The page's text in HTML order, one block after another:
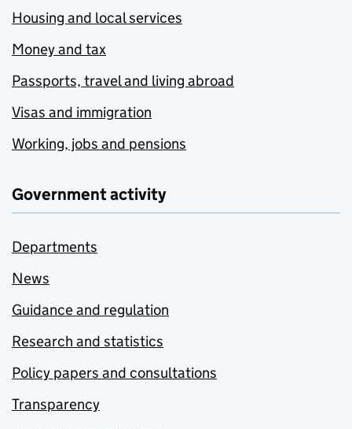
Housing and local services
Money and tax
Passports, travel and living abroad
Visas and immigration
Working, jobs and pensions
Government activity
Departments
News
Guidance and regulation
Research and statistics
Policy papers and consultations
Transparency